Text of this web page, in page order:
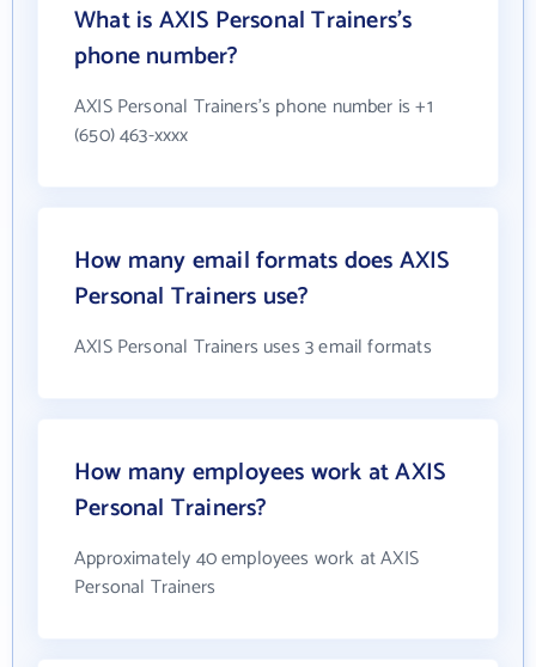
What is AXIS Personal Trainers's
phone number?
AXIS Personal Trainers's phone number is +1
(650) 463-xxxx
How many email formats does AXIS
Personal Trainers use?
AXIS Personal Trainers uses 3 email formats
How many employees work at AXIS
Personal Trainers?
Approximately 40 employees work at AXIS
Personal Trainers